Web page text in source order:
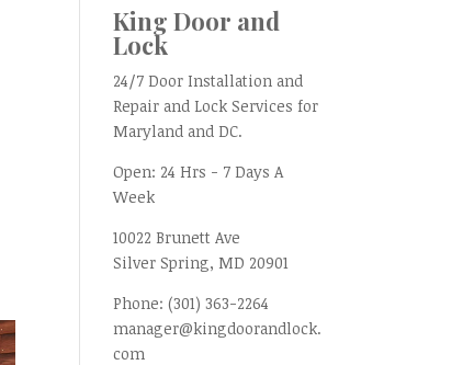
King Door and
Lock
24/7 Door Installation and
Repair and Lock Services for
Maryland and DC.
Open: 24 Hrs - 7 Days A
Week
10022 Brunett Ave
Silver Spring, MD 20901
Phone:(301) 363-2264
manager@kingdoorandlock.
com